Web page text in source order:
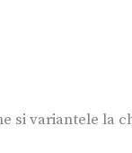
si variantele la